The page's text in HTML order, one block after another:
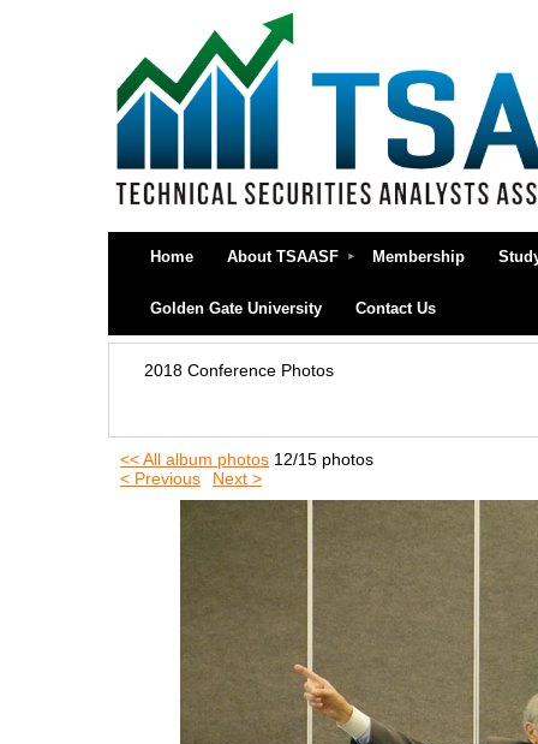
Home About TSAASF Membership
Golden Gate University Contact Us
2018 Conference Photos
<< All album photos 12/15 photos
< Previous
Next >